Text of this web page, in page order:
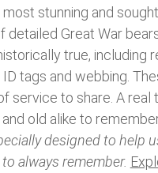
stunning and
detailed Great War
true, including
ID tags and webbing.
service to share. A real
old alike to
designed to help
always remember.